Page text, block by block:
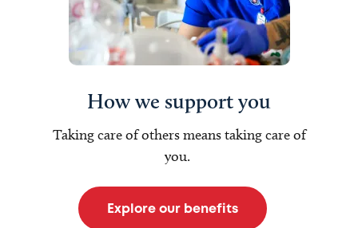
How we support you
Taking care of others means taking care of
you.
Explore our benefits